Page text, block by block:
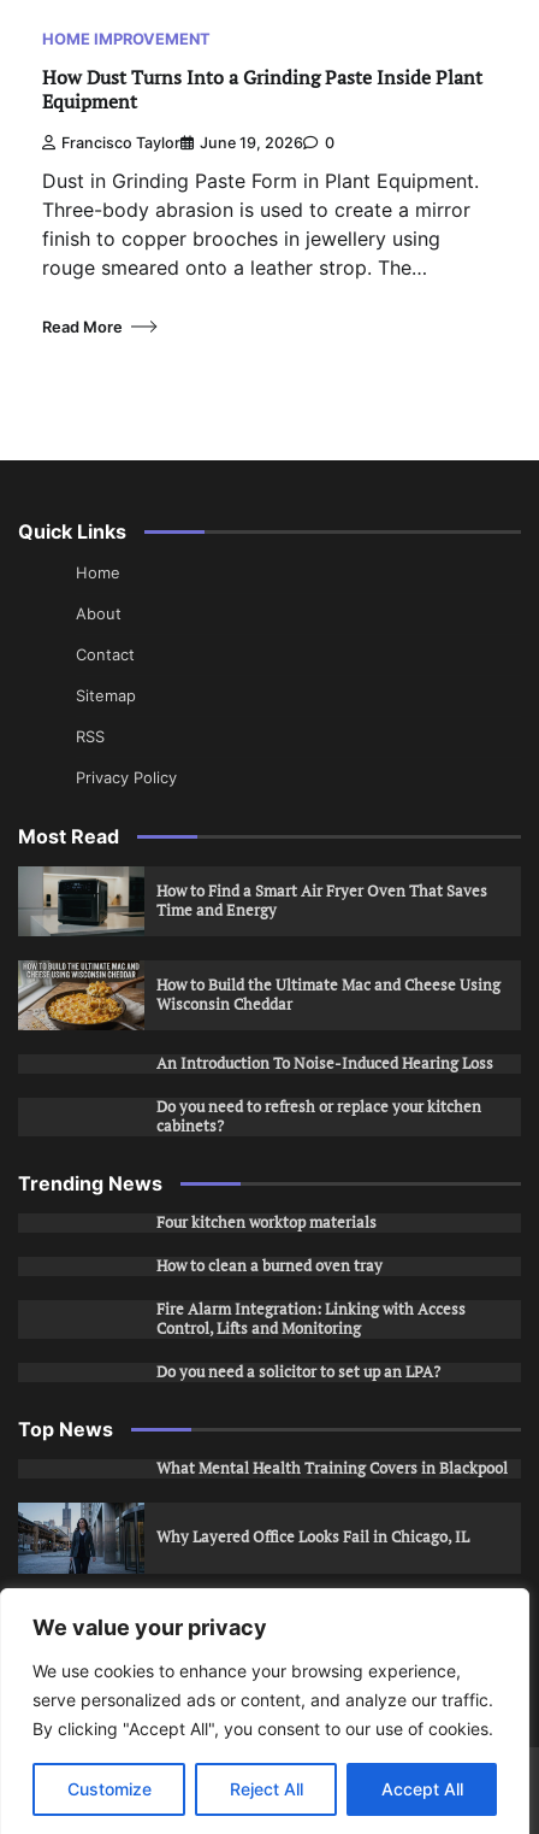
We value your privacy
We use cookies to enhance your browsing experience,
serve personalized ads or content, and analyze our traffic.
By clicking "Accept All", you consent to our use of cookies.
Customize Reject All Accept All
HOME IMPROVEMENT
How Dust Turns Into a Grinding Paste Inside Plant
Equipment
Francisco Taylor June 19, 2026 0
Dust in Grinding Paste Form in Plant Equipment.
Three-body abrasion is used to create a mirror
finish to copper brooches in jewellery using
rouge smeared onto a leather strop. The…
Read More
Quick Links
Home
About
Contact
Sitemap
RSS
Privacy Policy
Most Read
How to Find a Smart Air Fryer Oven That Saves
Time and Energy
How to Build the Ultimate Mac and Cheese Using
Wisconsin Cheddar
An Introduction To Noise-Induced Hearing Loss
Do you need to refresh or replace your kitchen
cabinets?
Trending News
Four kitchen worktop materials
How to clean a burned oven tray
Fire Alarm Integration: Linking with Access
Control, Lifts and Monitoring
Do you need a solicitor to set up an LPA?
Top News
What Mental Health Training Covers in Blackpool
Why Layered Office Looks Fail in Chicago, IL
How to Stop Unwanted Snapchat Adds in Phoenix,
AZ
How to Apply for Care Assistant Jobs
Bits Of Days© 2026 | Theme: Public News By Adore
Themes.